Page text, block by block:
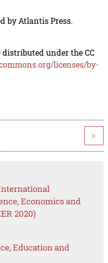
by Atlantis Press.
under the CC
licenses/by-
>
Economics and
2020)
Education and